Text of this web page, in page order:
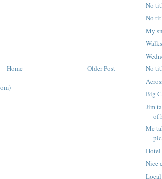
Older Post
Home
No
No
My
No
Big
Jim
of
Me
Nice